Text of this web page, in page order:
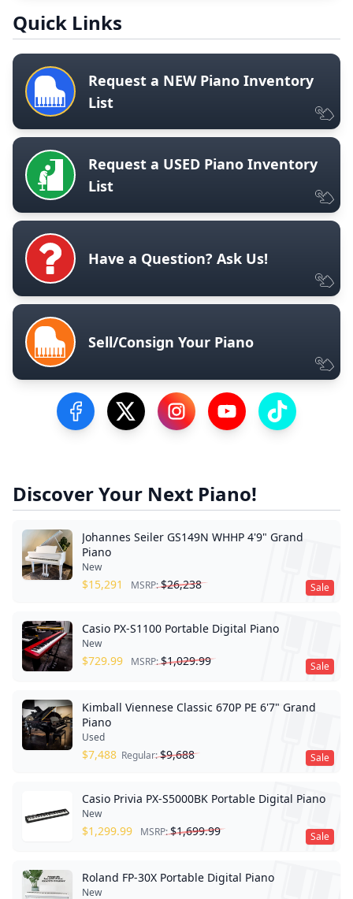
Quick Links
Request a NEW Piano Inventory
List
Request a USED Piano Inventory
List
Have a Question? Ask Us!
Sell/Consign Your Piano
Visit our Facebook Page
Visit our Twitter Profile
Visit our Instagram Profile
Visit our YouTube
Visit our
Discover Your Next Piano!
Sale
Johannes Seiler GS149N WHHP 4'9" Grand
Piano
New
$15,291 MSRP:$26,238
Sale
Casio PX-S1100 Portable Digital Piano
New
$729.99 MSRP:$1,029.99
Sale
Kimball Viennese Classic 670P PE 6'7" Grand
Piano
Used
$7,488 Regular:$9,688
Sale
Casio Privia PX-S5000BK Portable Digital Piano
New
$1,299.99 MSRP:$1,699.99
Roland FP-30X Portable Digital Piano
New